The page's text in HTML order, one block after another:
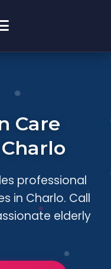
Care
professional
in Charlo. Call
elderly